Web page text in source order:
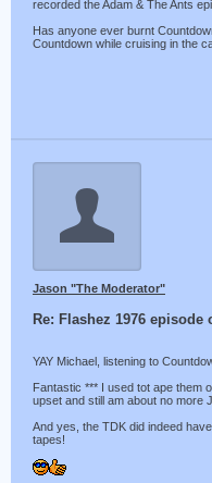
recorded the Adam & The Ants
Has anyone ever burnt
Countdown while cruising in the
Jason "The Moderator"
Re: Flashez 1976 episode
YAY Michael, listening to
Fantastic *** I used tot ape them
upset and still am about no more
And yes, the TDK did indeed
tapes!